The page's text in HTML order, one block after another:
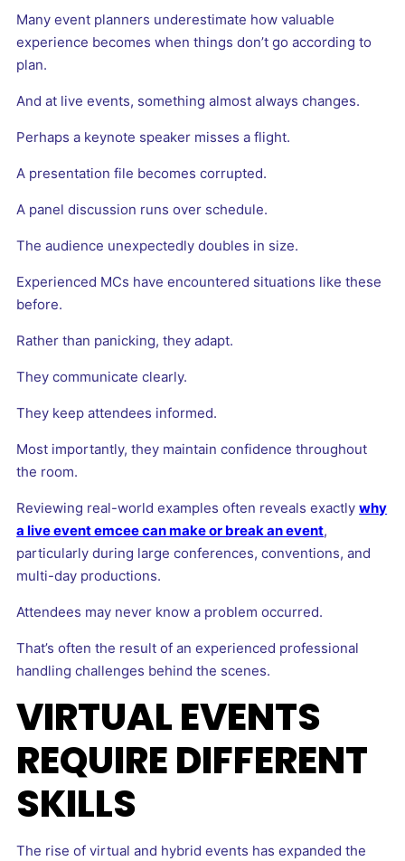
Many event planners underestimate how valuable
experience becomes when things don’t go according to
plan.
And at live events, something almost always changes.
Perhaps a keynote speaker misses a flight.
A presentation file becomes corrupted.
A panel discussion runs over schedule.
The audience unexpectedly doubles in size.
Experienced MCs have encountered situations like these
before.
Rather than panicking, they adapt.
They communicate clearly.
They keep attendees informed.
Most importantly, they maintain confidence throughout
the room.
Reviewing real-world examples often reveals exactlywhy
a live event emcee can make or break an event,
particularly during large conferences, conventions, and
multi-day productions.
Attendees may never know a problem occurred.
That’s often the result of an experienced professional
handling challenges behind the scenes.
VIRTUAL EVENTS
REQUIRE DIFFERENT
SKILLS
The rise of virtual and hybrid events has expanded the